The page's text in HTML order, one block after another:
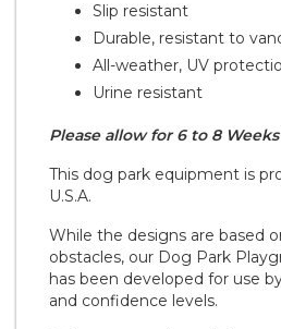
Slip resistant
Durable, resistant to
All-weather, UV
Urine resistant
Please allow for 6 to 8
This dog park equipment is
U.S.A.
While the designs are based
obstacles, our Dog Park
has been developed for use
and confidence levels.